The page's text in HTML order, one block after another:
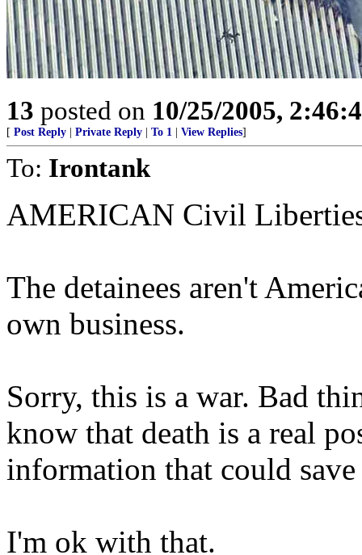
13 posted on 10/25/2005,
[ Post Reply Private Reply To 1 View Replies]
To: Irontank
AMERICAN Civil
The detainees aren't
own business.
Sorry, this is a war. Bad
know that death is a real
information that could
I'm ok with that.